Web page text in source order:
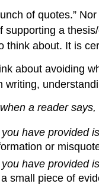
of quotes.”
supporting a
think about. It is
about avoiding
writing,
a reader says,
have provided is
or
have provided is
small piece of